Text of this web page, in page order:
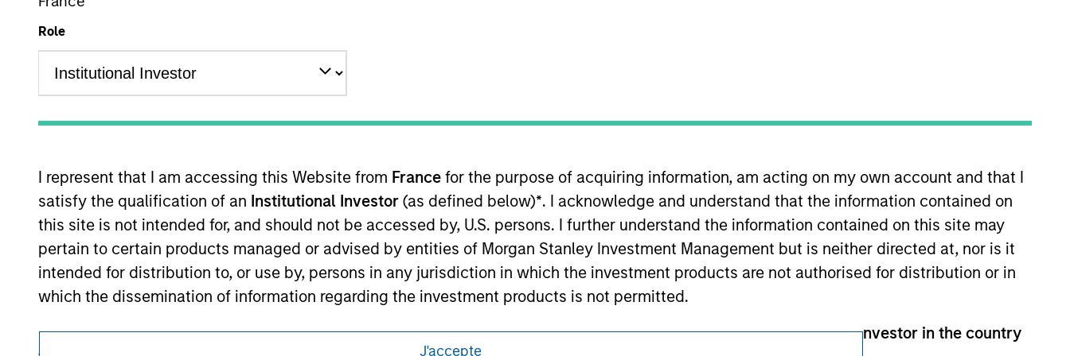
Role
I represent that I am accessing this Website from France for the purpose of acquiring information, am acting on my own account and that I
satisfy the qualification of an Institutional Investor (as defined below)*. I acknowledge and understand that the information contained on
this site is not intended for, and should not be accessed by, U.S. persons. I further understand the information contained on this site may
pertain to certain products managed or advised by entities of Morgan Stanley Investment Management but is neither directed at, nor is it
intended for distribution to, or use by, persons in any jurisdiction in which the investment products are not authorised for distribution or in
which the dissemination of information regarding the investment products is not permitted.
I also understand that the information contained on this site is not directed to any party other than an Institutional Investor in the country
J'accepte
This is a Marketing Communication.
regulatory restrictions applicable to the dissemination of information pertaining to Morgan Stanley
Investment Management's investment products.
The services described on this website may not be available in all jurisdictions or to all persons. For
© 2026 Morgan Stanley. All rights reserved.